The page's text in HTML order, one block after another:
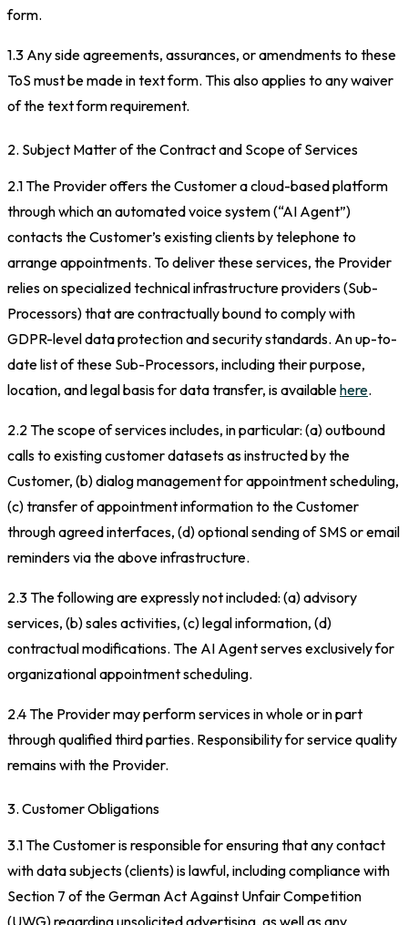
form.
1.3 Any side agreements, assurances, or amendments to these
ToS must be made in text form. This also applies to any waiver
of the text form requirement.
2. Subject Matter of the Contract and Scope of Services
2.1 The Provider offers the Customer a cloud-based platform
through which an automated voice system (“AI Agent”)
contacts the Customer’s existing clients by telephone to
arrange appointments. To deliver these services, the Provider
relies on specialized technical infrastructure providers (Sub-
Processors) that are contractually bound to comply with
GDPR-level data protection and security standards. An up-to-
date list of these Sub-Processors, including their purpose,
location, and legal basis for data transfer, is availablehere.
2.2 The scope of services includes, in particular: (a) outbound
calls to existing customer datasets as instructed by the
Customer, (b) dialog management for appointment scheduling,
(c) transfer of appointment information to the Customer
through agreed interfaces, (d) optional sending of SMS or email
reminders via the above infrastructure.
2.3 The following are expressly not included: (a) advisory
services, (b) sales activities, (c) legal information, (d)
contractual modifications. The AI Agent serves exclusively for
organizational appointment scheduling.
2.4 The Provider may perform services in whole or in part
through qualified third parties. Responsibility for service quality
remains with the Provider.
3. Customer Obligations
3.1 The Customer is responsible for ensuring that any contact
with data subjects (clients) is lawful, including compliance with
Section 7 of the German Act Against Unfair Competition